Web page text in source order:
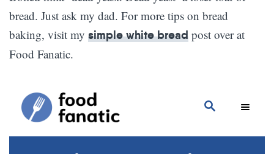
bread. Just ask my dad. For more tips on bread
baking, visit my simple white bread post over at
Food Fanatic.